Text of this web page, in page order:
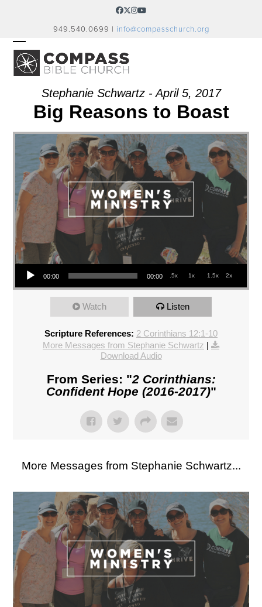
Facebook
Twitter
Instagram
YouTube
949.540.0699 | info@compasschurch.org
OPEN
MOBILE
MENU
CLOSE
MOBILE
MENUStephanie Schwartz - April 5, 2017
Big Reasons to Boast
Audio Player
00:00 00:00 .5x 1x 1.5x 2x
Watch Listen
Scripture References: 2 Corinthians 12:1-10
More Messages from Stephanie Schwartz
Download Audio
From Series: "2 Corinthians:
Confident Hope (2016-2017)"
More Messages from Stephanie Schwartz...